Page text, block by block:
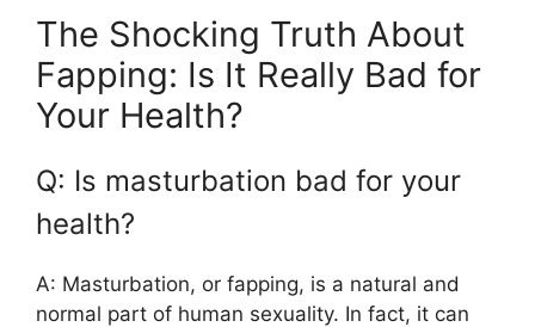
The Shocking Truth About
Fapping: Is It Really Bad for
Your Health?
Q: Is masturbation bad for your
health?
A: Masturbation, or fapping, is a natural and
normal part of human sexuality. In fact, it can